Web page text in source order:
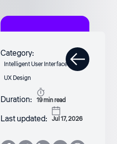
Category:
Intelligent User Interface
UX Design
Duration: 19min read
Last updated: Jul 17, 2026